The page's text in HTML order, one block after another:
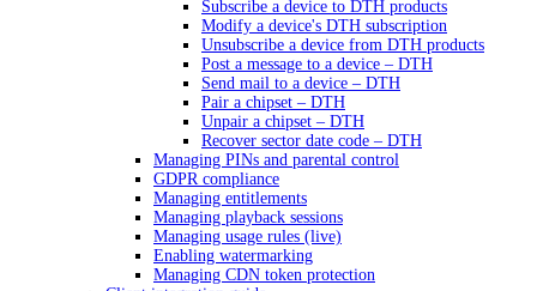
Subscribe a device to DTH products
Modify a device's DTH subscription
Unsubscribe a device from DTH products
Post a message to a device – DTH
Send mail to a device – DTH
Pair a chipset – DTH
Unpair a chipset – DTH
Recover sector date code – DTH
Managing PINs and parental control
GDPR compliance
Managing entitlements
Managing playback sessions
Managing usage rules (live)
Enabling watermarking
Managing CDN token protection